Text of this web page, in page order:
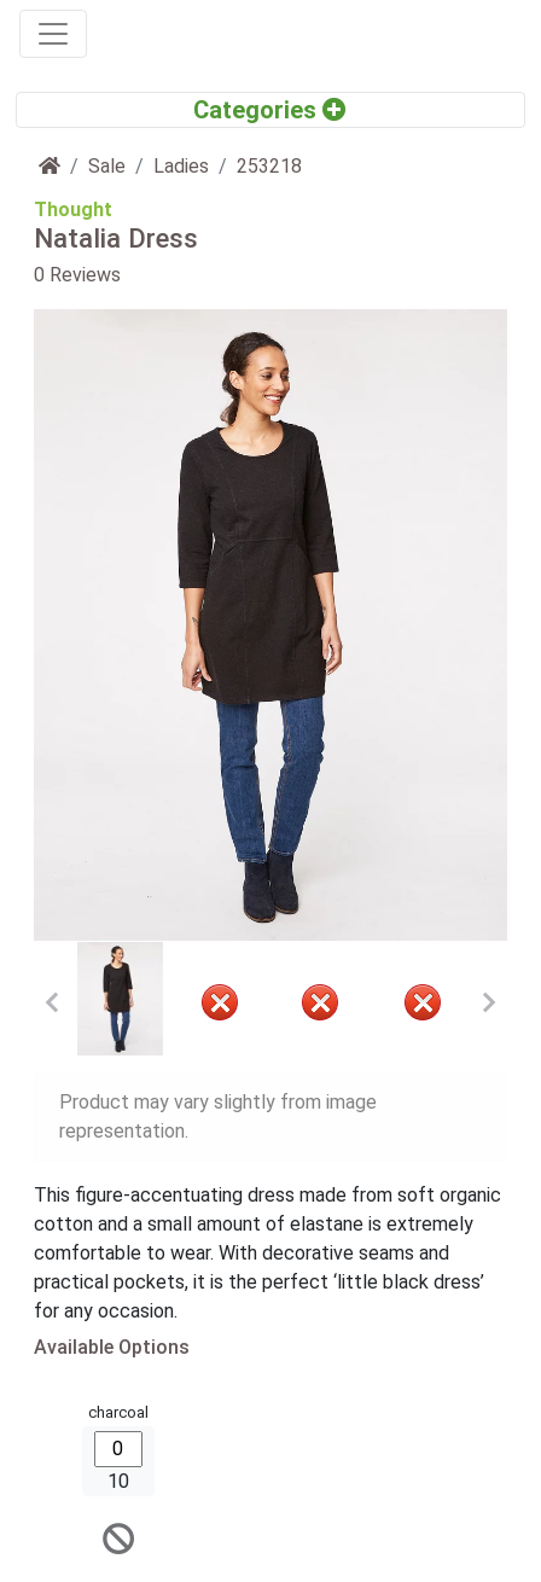
Home
Sale Ladies
253218
Thought
Natalia Dress
0 Reviews
Product may vary slightly from image
representation.
This figure-accentuating dress made from soft organic
cotton and a small amount of elastane is extremely
comfortable to wear. With decorative seams and
practical pockets, it is the perfect ‘little black dress’
for any occasion.
Available Options
charcoal
10